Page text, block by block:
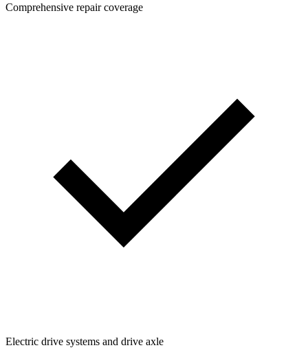
Comprehensive repair coverage
Electric drive systems and drive axle